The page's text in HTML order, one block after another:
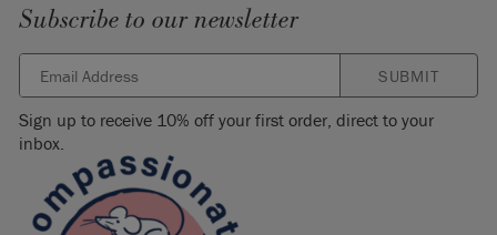
Subscribe to our newsletter
SUBMIT
Sign up to receive 10% off your first order, direct to your
inbox.